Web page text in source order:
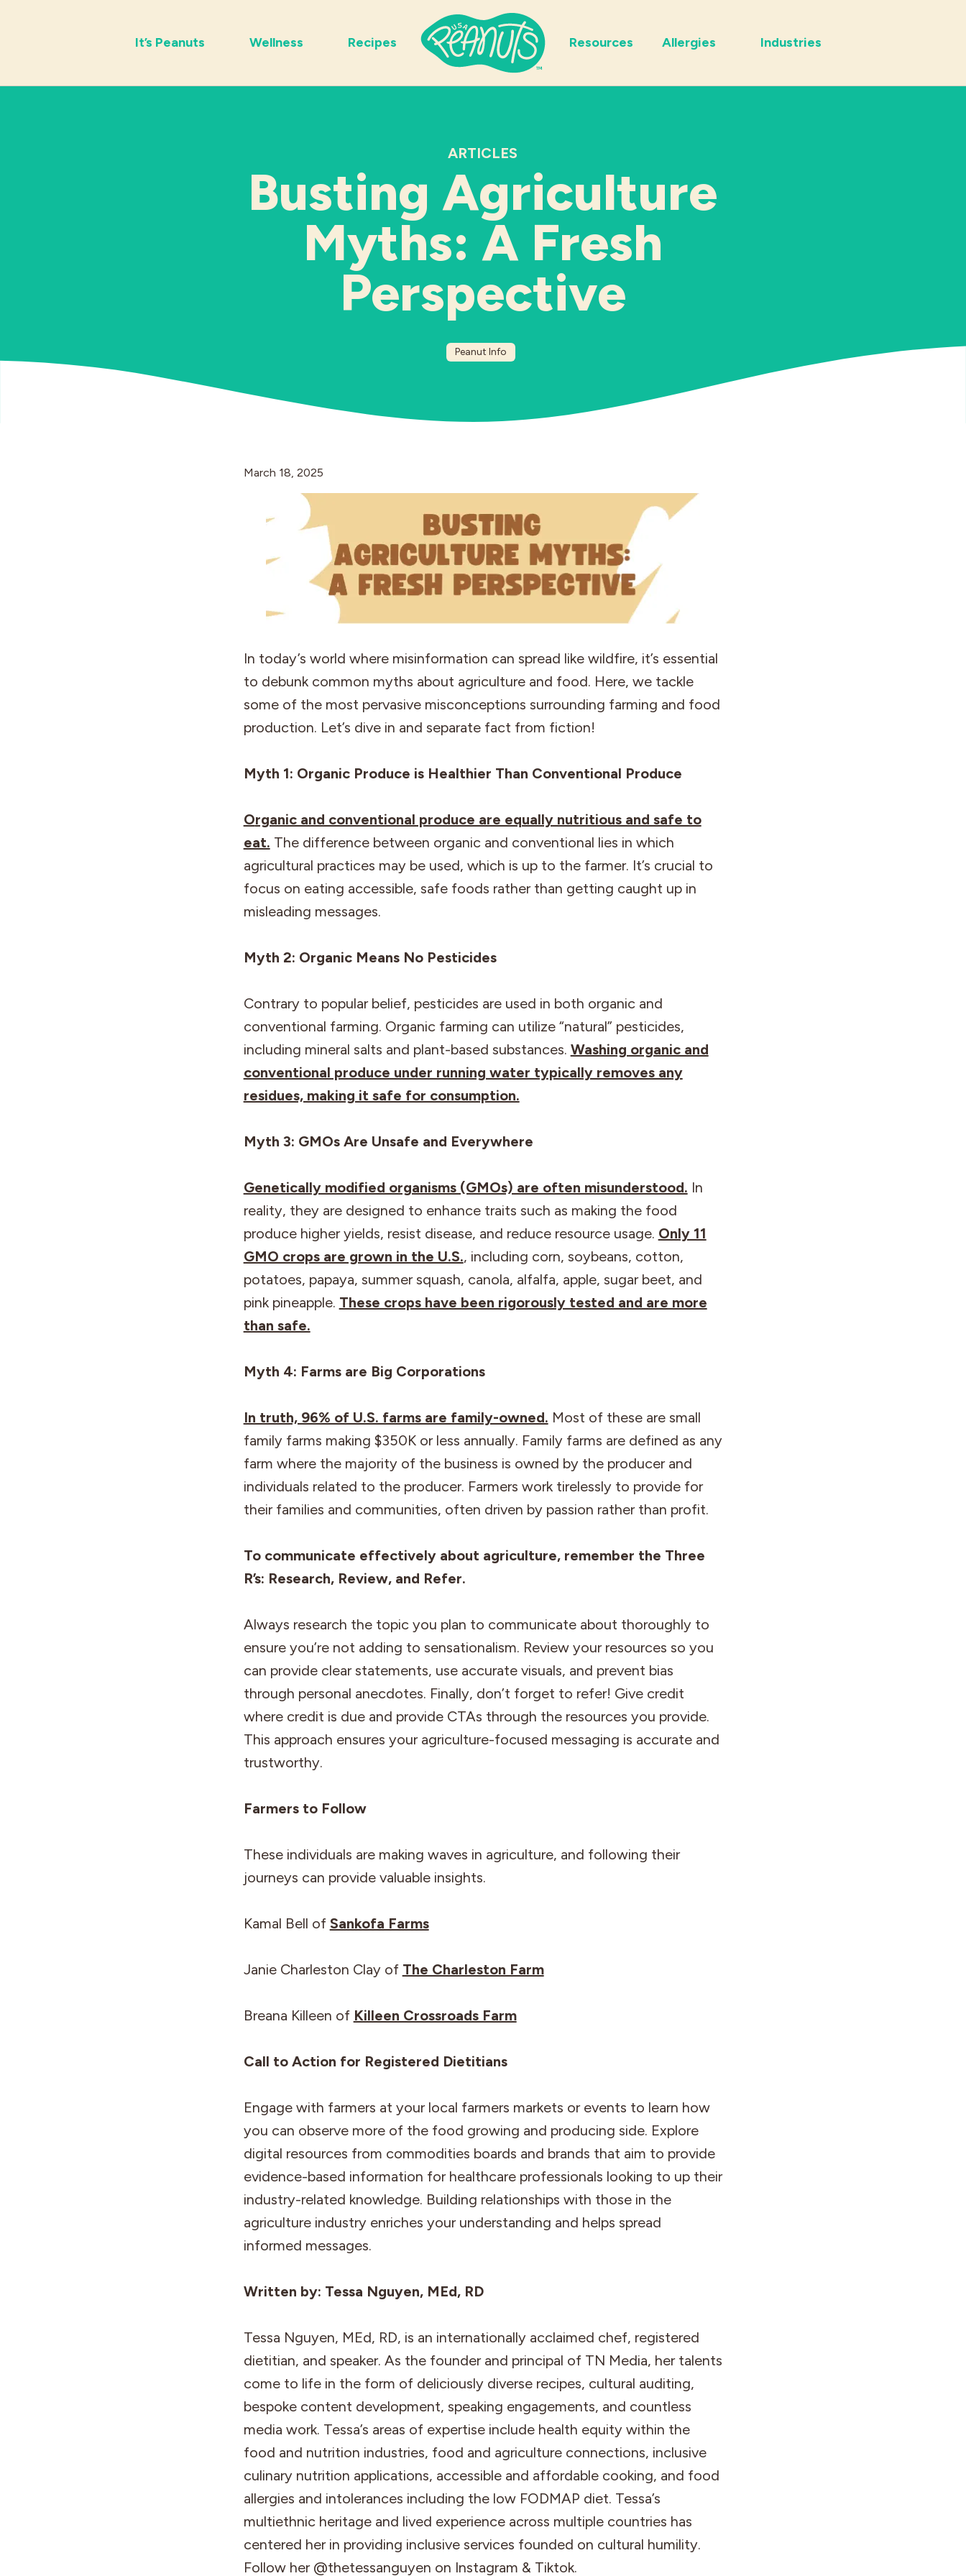
It’s Peanuts Wellness Recipes Resources Allergies Industries
ARTICLES
Busting Agriculture
Myths: A Fresh
Perspective
Peanut Info
March 18, 2025
In today’s world where misinformation can spread like wildfire, it’s essential
to debunk common myths about agriculture and food. Here, we tackle
some of the most pervasive misconceptions surrounding farming and food
production. Let’s dive in and separate fact from fiction!
Myth 1: Organic Produce is Healthier Than Conventional Produce
Organic and conventional produce are equally nutritious and safe to
eat. The difference between organic and conventional lies in which
agricultural practices may be used, which is up to the farmer. It’s crucial to
focus on eating accessible, safe foods rather than getting caught up in
misleading messages.
Myth 2: Organic Means No Pesticides
Contrary to popular belief, pesticides are used in both organic and
conventional farming. Organic farming can utilize “natural” pesticides,
including mineral salts and plant-based substances. Washing organic and
conventional produce under running water typically removes any
residues, making it safe for consumption.
Myth 3: GMOs Are Unsafe and Everywhere
Genetically modified organisms (GMOs) are often misunderstood. In
reality, they are designed to enhance traits such as making the food
produce higher yields, resist disease, and reduce resource usage. Only 11
GMO crops are grown in the U.S., including corn, soybeans, cotton,
potatoes, papaya, summer squash, canola, alfalfa, apple, sugar beet, and
pink pineapple. These crops have been rigorously tested and are more
than safe.
Myth 4: Farms are Big Corporations
In truth, 96% of U.S. farms are family-owned. Most of these are small
family farms making $350K or less annually. Family farms are defined as any
farm where the majority of the business is owned by the producer and
individuals related to the producer. Farmers work tirelessly to provide for
their families and communities, often driven by passion rather than profit.
To communicate effectively about agriculture, remember the Three
R’s: Research, Review, and Refer.
Always research the topic you plan to communicate about thoroughly to
ensure you’re not adding to sensationalism. Review your resources so you
can provide clear statements, use accurate visuals, and prevent bias
through personal anecdotes. Finally, don’t forget to refer! Give credit
where credit is due and provide CTAs through the resources you provide.
This approach ensures your agriculture-focused messaging is accurate and
trustworthy.
Farmers to Follow
These individuals are making waves in agriculture, and following their
journeys can provide valuable insights.
Kamal Bell of Sankofa Farms
Janie Charleston Clay of The Charleston Farm
Breana Killeen of Killeen Crossroads Farm
Call to Action for Registered Dietitians
Engage with farmers at your local farmers markets or events to learn how
you can observe more of the food growing and producing side. Explore
digital resources from commodities boards and brands that aim to provide
evidence-based information for healthcare professionals looking to up their
industry-related knowledge. Building relationships with those in the
agriculture industry enriches your understanding and helps spread
informed messages.
Written by: Tessa Nguyen, MEd, RD
Tessa Nguyen, MEd, RD, is an internationally acclaimed chef, registered
dietitian, and speaker. As the founder and principal of TN Media, her talents
come to life in the form of deliciously diverse recipes, cultural auditing,
bespoke content development, speaking engagements, and countless
media work. Tessa’s areas of expertise include health equity within the
food and nutrition industries, food and agriculture connections, inclusive
culinary nutrition applications, accessible and affordable cooking, and food
allergies and intolerances including the low FODMAP diet. Tessa’s
multiethnic heritage and lived experience across multiple countries has
centered her in providing inclusive services founded on cultural humility.
Follow her @thetessanguyen on Instagram & Tiktok.